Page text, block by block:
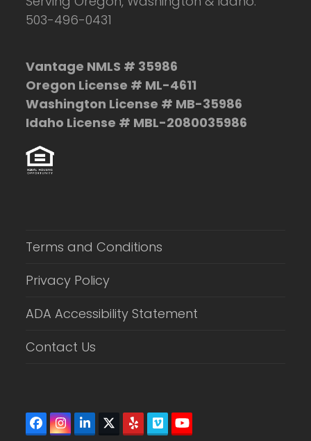
503-496-0431
Vantage NMLS # 35986
Oregon License # ML-4611
Washington License # MB-35986
Idaho License # MBL-2080035986
Terms and Conditions
Privacy Policy
ADA Accessibility Statement
Contact Us
Facebook
Instagram
LinkedIn
TwitterYelpVimeoYouTube